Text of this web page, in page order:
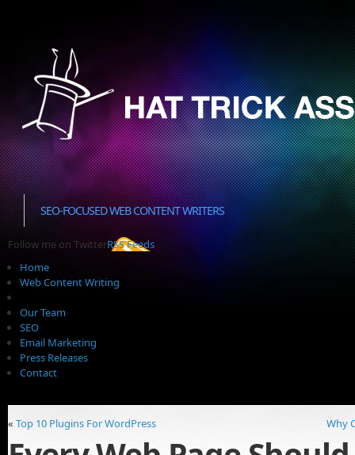
SEO-FOCUSED WEB CONTENT WRITERS
Follow me on TwitterRSS Feeds
Home
Web Content Writing
Our Team
SEO
Email Marketing
Press Releases
Contact
« Top 10 Plugins For WordPress Why